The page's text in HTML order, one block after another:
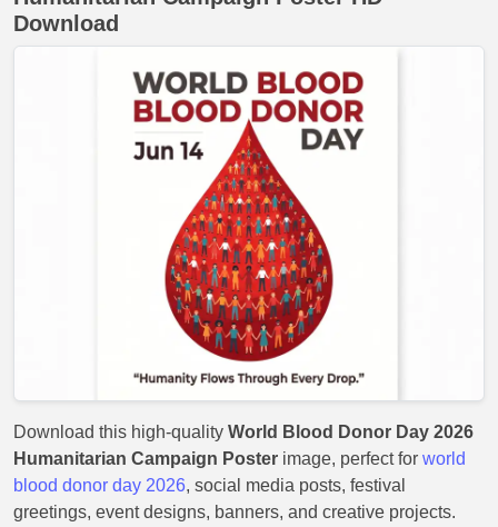
Download
Download this high-quality World Blood Donor Day 2026
Humanitarian Campaign Poster image, perfect for world
blood donor day 2026, social media posts, festival
greetings, event designs, banners, and creative projects.